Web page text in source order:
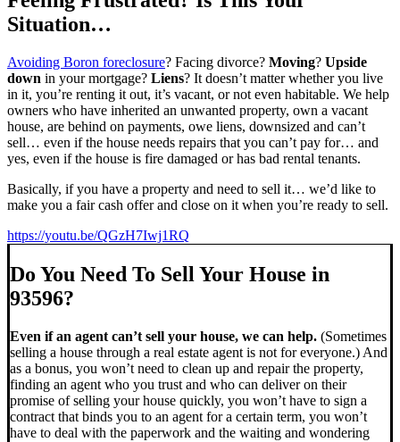
Situation…
Avoiding Boron foreclosure? Facing divorce? Moving? Upside
down in your mortgage? Liens? It doesn’t matter whether you live
in it, you’re renting it out, it’s vacant, or not even habitable. We help
owners who have inherited an unwanted property, own a vacant
house, are behind on payments, owe liens, downsized and can’t
sell… even if the house needs repairs that you can’t pay for… and
yes, even if the house is fire damaged or has bad rental tenants.
Basically, if you have a property and need to sell it… we’d like to
make you a fair cash offer and close on it when you’re ready to sell.
https://youtu.be/QGzH7Iwj1RQ
Do You Need To Sell Your House in
93596?
Even if an agent can’t sell your house, we can help. (Sometimes
selling a house through a real estate agent is not for everyone.) And
as a bonus, you won’t need to clean up and repair the property,
finding an agent who you trust and who can deliver on their
promise of selling your house quickly, you won’t have to sign a
contract that binds you to an agent for a certain term, you won’t
have to deal with the paperwork and the waiting and wondering